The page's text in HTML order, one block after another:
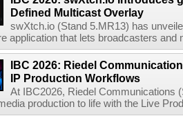
Defined Multicast Overlay
swXtch.io (Stand 5.MR13) has
application that lets broadcasters and
IBC 2026: Riedel
IP Production Workflows
At IBC2026, Riedel Communications
production to life with the Live